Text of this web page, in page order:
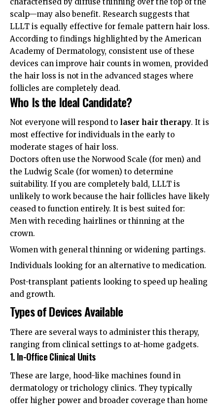
scalp—may also benefit. Research suggests that
LLLT is equally effective for female pattern hair loss.
According to findings highlighted by the American
Academy of Dermatology, consistent use of these
devices can improve hair counts in women, provided
the hair loss is not in the advanced stages where
follicles are completely dead.
Who Is the Ideal Candidate?
Not everyone will respond to laser hair therapy. It is
most effective for individuals in the early to
moderate stages of hair loss.
Doctors often use the Norwood Scale (for men) and
the Ludwig Scale (for women) to determine
suitability. If you are completely bald, LLLT is
unlikely to work because the hair follicles have likely
ceased to function entirely. It is best suited for:
Men with receding hairlines or thinning at the
crown.
Women with general thinning or widening partings.
Individuals looking for an alternative to medication.
Post-transplant patients looking to speed up healing
and growth.
Types of Devices Available
There are several ways to administer this therapy,
ranging from clinical settings to at-home gadgets.
1. In-Office Clinical Units
These are large, hood-like machines found in
dermatology or trichology clinics. They typically
offer higher power and broader coverage than home